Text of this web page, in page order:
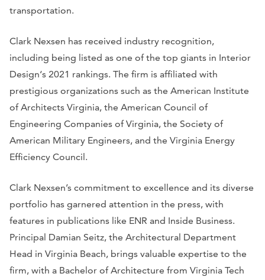
transportation.
Clark Nexsen has received industry recognition,
including being listed as one of the top giants in Interior
Design‘s 2021 rankings. The firm is affiliated with
prestigious organizations such as the American Institute
of Architects Virginia, the American Council of
Engineering Companies of Virginia, the Society of
American Military Engineers, and the Virginia Energy
Efficiency Council.
Clark Nexsen’s commitment to excellence and its diverse
portfolio has garnered attention in the press, with
features in publications like ENR and Inside Business.
Principal Damian Seitz, the Architectural Department
Head in Virginia Beach, brings valuable expertise to the
firm, with a Bachelor of Architecture from Virginia Tech